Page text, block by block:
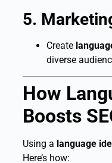
5.
Create
diverse
How
Boosts
Using a language
Here’s how: